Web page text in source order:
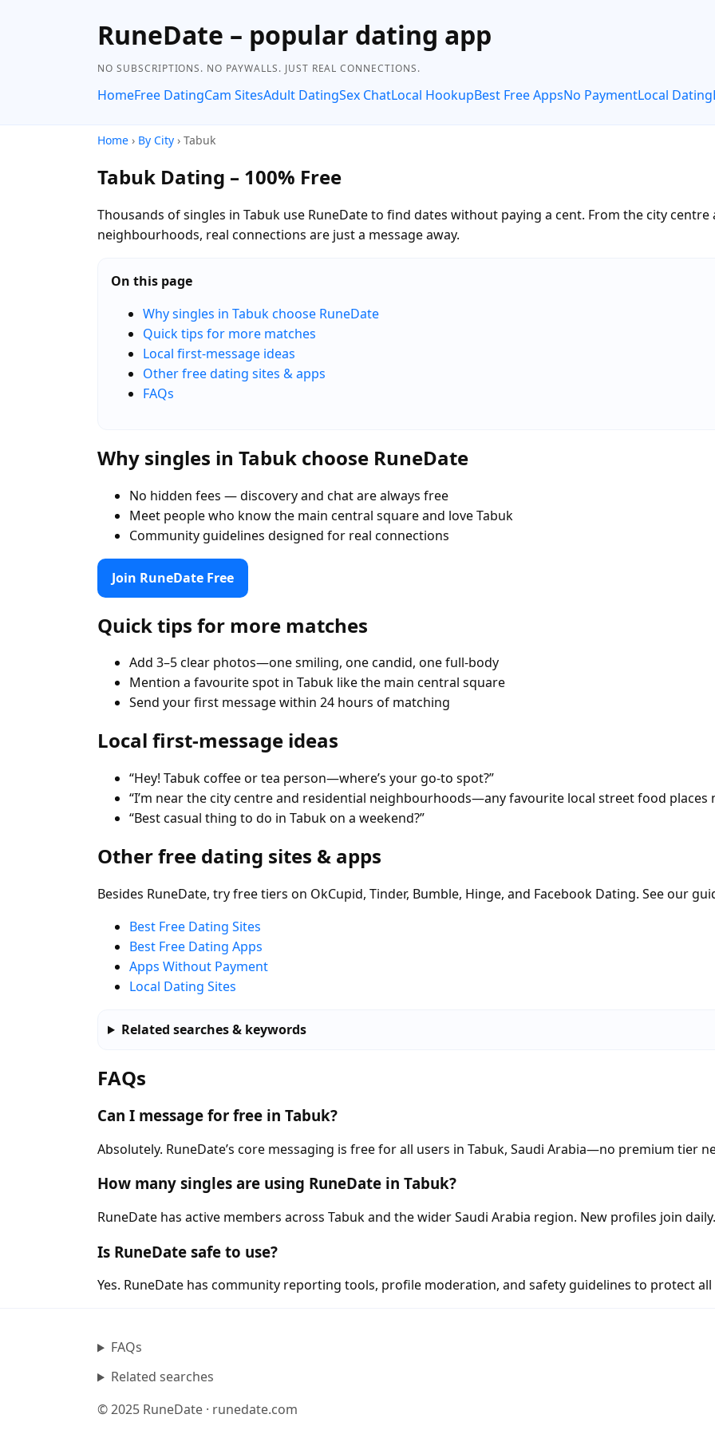
RuneDate – popular dating app
NO SUBSCRIPTIONS. NO PAYWALLS. JUST REAL CONNECTIONS.
HomeFree DatingCam SitesAdult DatingSex ChatLocal HookupBest Free AppsNo PaymentLocal Dating
Home › By City › Tabuk
Tabuk Dating – 100% Free
Thousands of singles in Tabuk use RuneDate to find dates without paying a cent. From the city
neighbourhoods, real connections are just a message away.
On this page
Why singles in Tabuk choose RuneDate
Quick tips for more matches
Local first-message ideas
Other free dating sites & apps
FAQs
Why singles in Tabuk choose RuneDate
No hidden fees — discovery and chat are always free
Meet people who know the main central square and love Tabuk
Community guidelines designed for real connections
Join RuneDate Free
Quick tips for more matches
Add 3–5 clear photos—one smiling, one candid, one full-body
Mention a favourite spot in Tabuk like the main central square
Send your first message within 24 hours of matching
Local first-message ideas
“Hey! Tabuk coffee or tea person—where’s your go-to spot?”
“I’m near the city centre and residential neighbourhoods—any favourite local street food places
“Best casual thing to do in Tabuk on a weekend?”
Other free dating sites & apps
Besides RuneDate, try free tiers on OkCupid, Tinder, Bumble, Hinge, and Facebook Dating. See our
Best Free Dating Sites
Best Free Dating Apps
Apps Without Payment
Local Dating Sites
Related searches & keywords
FAQs
Can I message for free in Tabuk?
Absolutely. RuneDate’s core messaging is free for all users in Tabuk, Saudi Arabia—no premium tier
How many singles are using RuneDate in Tabuk?
RuneDate has active members across Tabuk and the wider Saudi Arabia region. New profiles join daily.
Is RuneDate safe to use?
Yes. RuneDate has community reporting tools, profile moderation, and safety guidelines to protect all
FAQs
Related searches
© 2025 RuneDate · runedate.com